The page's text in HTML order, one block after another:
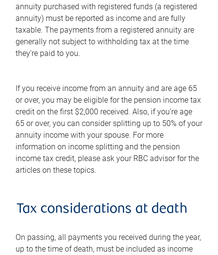
annuity purchased with registered funds (a registered
annuity) must be reported as income and are fully
taxable. The payments from a registered annuity are
generally not subject to withholding tax at the time
they're paid to you.
If you receive income from an annuity and are age 65
or over, you may be eligible for the pension income tax
credit on the first $2,000 received. Also, if you're age
65 or over, you can consider splitting up to 50% of your
annuity income with your spouse. For more
information on income splitting and the pension
income tax credit, please ask your RBC advisor for the
articles on these topics.
Tax considerations at death
On passing, all payments you received during the year,
up to the time of death, must be included as income